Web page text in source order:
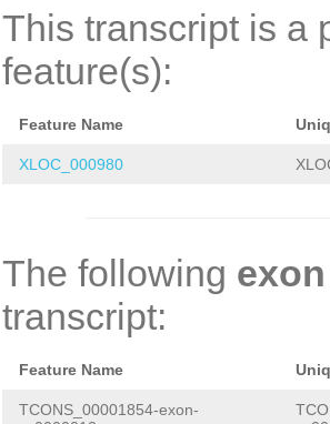
This transcript is a
feature(s):
Feature Name
XLOC_000980
The following exon
transcript:
Feature Name
TCONS_00001854-exon-